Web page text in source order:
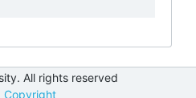
All rights reserved
Copyright